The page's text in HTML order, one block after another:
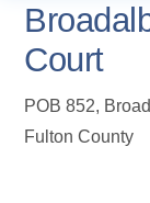
Court
POB 852,
Fulton County